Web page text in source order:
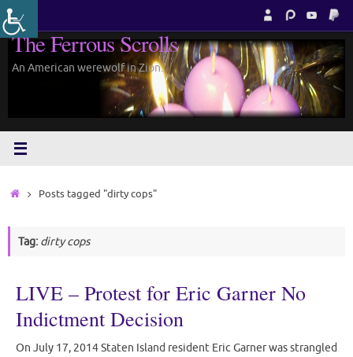
Skip
to
content
The Ferrous Scrolls
An American werewolf in Zion.
HomePosts tagged "dirty cops"
Tag: dirty cops
LIVE – Protest for Eric Garner No
Indictment Decision
On July 17, 2014 Staten Island resident Eric Garner was strangled